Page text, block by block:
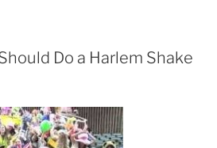
Do a Harlem Shake